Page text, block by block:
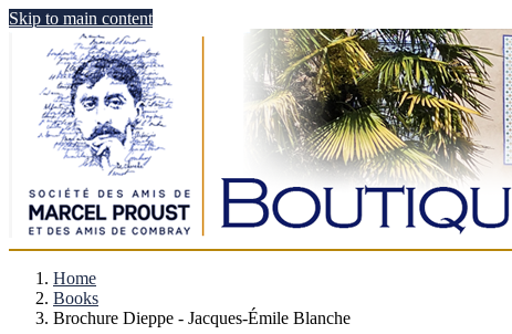
Skip to main content
Home
Books
Brochure Dieppe - Jacques-Émile Blanche